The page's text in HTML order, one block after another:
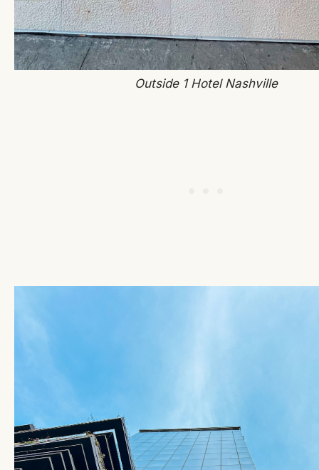
Outside 1 Hotel Nashville